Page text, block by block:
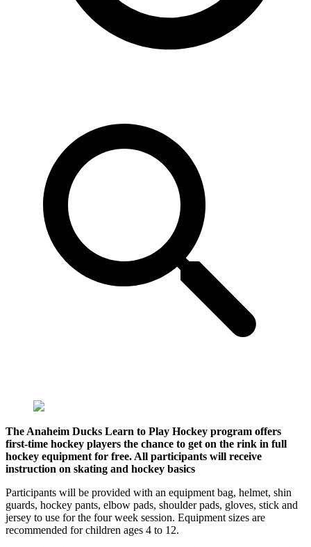
The Anaheim Ducks Learn to Play Hockey program offers
first-time hockey players the chance to get on the rink in full
hockey equipment for free. All participants will receive
instruction on skating and hockey basics
Participants will be provided with an equipment bag, helmet, shin
guards, hockey pants, elbow pads, shoulder pads, gloves, stick and
jersey to use for the four week session. Equipment sizes are
recommended for children ages 4 to 12.